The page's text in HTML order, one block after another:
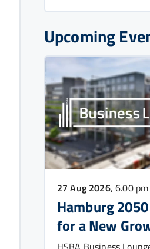
Upcoming
27 Aug 2026, 6.00
Hamburg
for a New
Strategy?